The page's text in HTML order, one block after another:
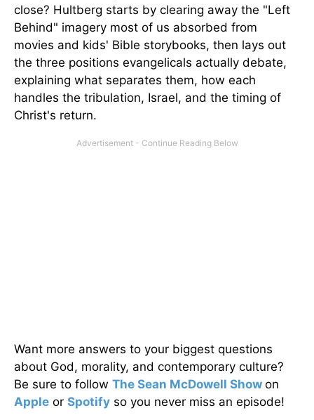
close? Hultberg starts by clearing away the "Left
Behind" imagery most of us absorbed from
movies and kids' Bible storybooks, then lays out
the three positions evangelicals actually debate,
explaining what separates them, how each
handles the tribulation, Israel, and the timing of
Christ's return.
Want more answers to your biggest questions
about God, morality, and contemporary culture?
Be sure to follow The Sean McDowell Show on
Apple or Spotify so you never miss an episode!